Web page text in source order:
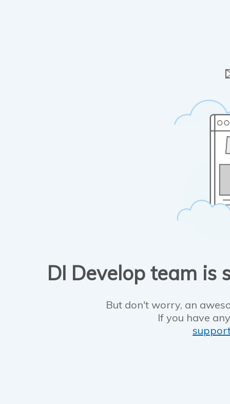
DI Develop team is
But don't worry, an
If you have